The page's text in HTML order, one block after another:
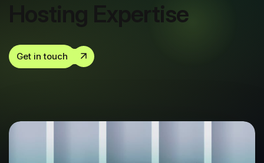
Hosting Expertise
Get in touch